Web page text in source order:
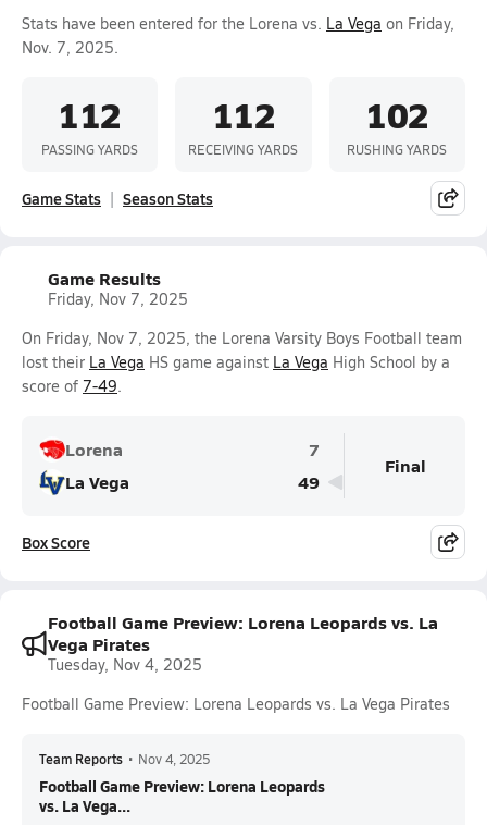
Stats have been entered for the Lorena vs. La Vega on Friday,
Nov. 7, 2025.
112
PASSING YARDS
112
RECEIVING YARDS
102
RUSHING YARDS
Game Stats Season Stats
Game Results
Friday, Nov 7, 2025
On Friday, Nov 7, 2025, the Lorena Varsity Boys Football team
lost their La Vega HS game against La Vega High School by a
score of 7-49.
Lorena
7
La Vega
49
Final
Box Score
Football Game Preview: Lorena Leopards vs. La
Vega Pirates
Tuesday, Nov 4, 2025
Football Game Preview: Lorena Leopards vs. La Vega Pirates
Team Reports • Nov 4, 2025
Football Game Preview: Lorena Leopards
vs. La Vega...